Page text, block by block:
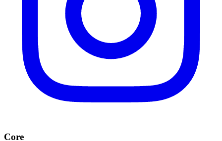
Core